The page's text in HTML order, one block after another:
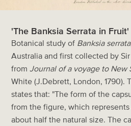
'The Banksia Serrata in Fruit'
Botanical study of Banksia serrata
Australia and first collected by
fromJournal of a voyage to New
White (J.Debrett, London, 1790).
states that: "The form of the
from the figure, which
about half the natural size. The